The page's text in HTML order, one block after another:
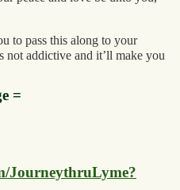
to pass this along to your
not addictive and it’ll make you
=
JourneythruLyme?